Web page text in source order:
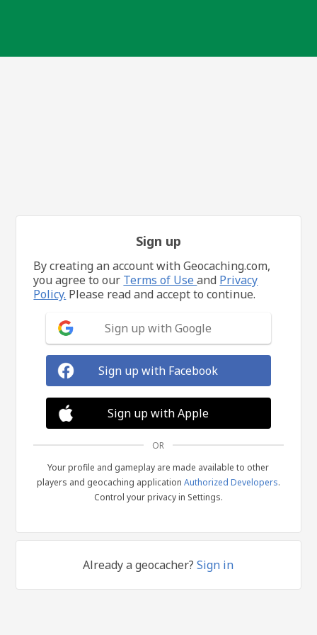
Sign up
By creating an account with Geocaching.com,
you agree to our Terms of Useand Privacy
Policy. Please read and accept to continue.
Sign up with Google
Sign up with Facebook
Sign up with Apple
OR
Your profile and gameplay are made available to other
players and geocaching application Authorized Developers.
Control your privacy in Settings.
Already a geocacher?Sign in